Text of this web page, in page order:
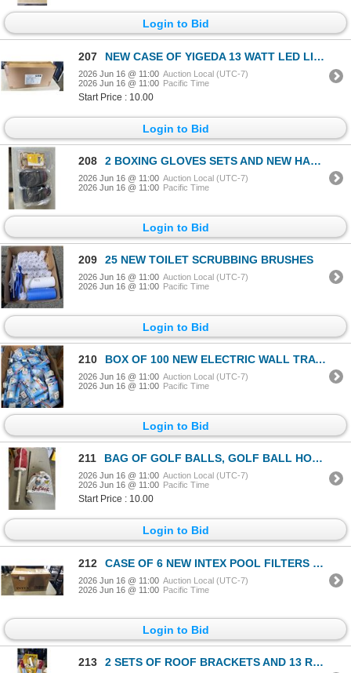
Login to Bid
207 NEW CASE OF YIGEDA 13 WATT LED LIGHT BULBS, 20 PCS IN CASE
2026 Jun 16 @ 11:00 Auction Local (UTC-7)
2026 Jun 16 @ 11:00 Pacific Time
Start Price : 10.00
Login to Bid
208 2 BOXING GLOVES SETS AND NEW HANDWRAPS
2026 Jun 16 @ 11:00 Auction Local (UTC-7)
2026 Jun 16 @ 11:00 Pacific Time
Login to Bid
209 25 NEW TOILET SCRUBBING BRUSHES
2026 Jun 16 @ 11:00 Auction Local (UTC-7)
2026 Jun 16 @ 11:00 Pacific Time
Login to Bid
210 BOX OF 100 NEW ELECTRIC WALL TRAVEL ADAPTERS
2026 Jun 16 @ 11:00 Auction Local (UTC-7)
2026 Jun 16 @ 11:00 Pacific Time
Login to Bid
211 BAG OF GOLF BALLS, GOLF BALL HOLDER, AND CLUB
2026 Jun 16 @ 11:00 Auction Local (UTC-7)
2026 Jun 16 @ 11:00 Pacific Time
Start Price : 10.00
Login to Bid
212 CASE OF 6 NEW INTEX POOL FILTERS MODEL 29005E
2026 Jun 16 @ 11:00 Auction Local (UTC-7)
2026 Jun 16 @ 11:00 Pacific Time
Login to Bid
213 2 SETS OF ROOF BRACKETS AND 13 ROOF ANCHOR BRACKETS